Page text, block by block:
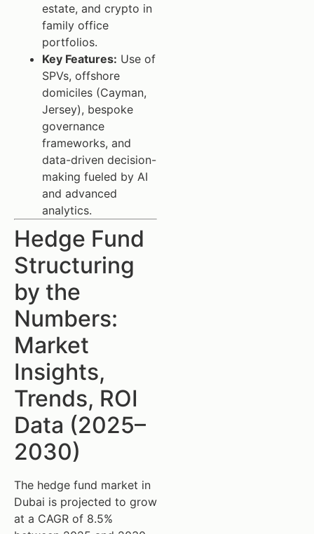
estate, and crypto in
family office
portfolios.
Key Features: Use of
SPVs, offshore
domiciles (Cayman,
Jersey), bespoke
governance
frameworks, and
data-driven decision-
making fueled by AI
and advanced
analytics.
Hedge Fund
Structuring
by the
Numbers:
Market
Insights,
Trends, ROI
Data (2025–
2030)
The hedge fund market in
Dubai is projected to grow
at a CAGR of 8.5%